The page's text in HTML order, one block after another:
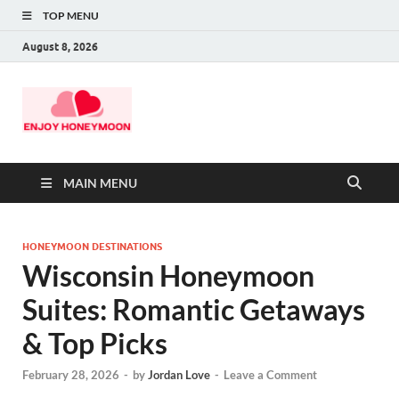
TOP MENU
August 8, 2026
MAIN MENU
HONEYMOON DESTINATIONS
Wisconsin Honeymoon
Suites: Romantic Getaways
& Top Picks
February 28, 2026 - byJordan Love - Leave a Comment